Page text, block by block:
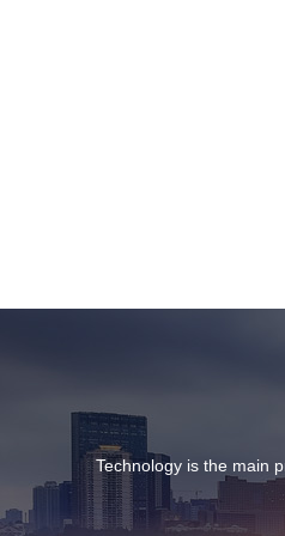
Technology is the main